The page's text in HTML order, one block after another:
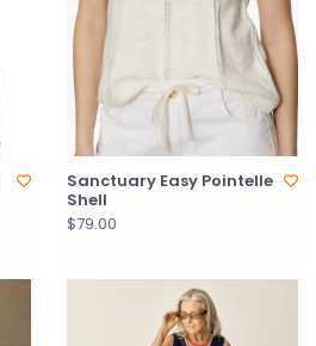
Sanctuary Easy Pointelle
Shell
$79.00